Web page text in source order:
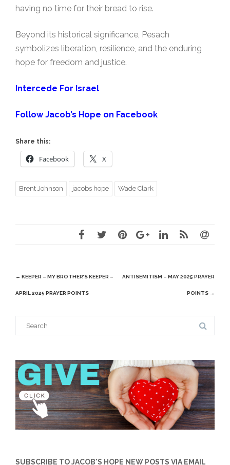
having no time for their bread to rise.
Beyond its historical significance, Pesach
symbolizes liberation, resilience, and the enduring
hope for freedom and justice.
Intercede For Israel
Follow Jacob’s Hope on Facebook
Share this:
Facebook X
Brent Johnson jacobs hope Wade Clark
Post
navigation
← KEEPER – MY BROTHER’S KEEPER –
APRIL 2025 PRAYER POINTS
ANTISEMITISM – MAY 2025 PRAYER
POINTS →
SUBSCRIBE TO JACOB'S HOPE NEW POSTS VIA EMAIL